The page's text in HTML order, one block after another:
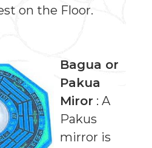
on the Floor.
Bagua or
Pakua
Miror : A
Pakus
mirror is